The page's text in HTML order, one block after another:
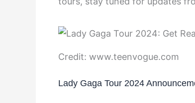
Credit: www.teenvogue.com
Lady Gaga Tour 2024